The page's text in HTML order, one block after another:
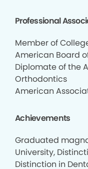
Professional
Member of
American Board
Diplomate of the
Orthodontics
American
Achievements
Graduated
University,
Distinction in